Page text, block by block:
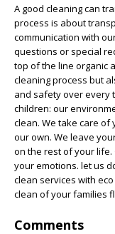
A good cleaning can
process is about
communication with
questions or special
top of the line organic
cleaning process but
and safety over every
children: our
clean. We take care of
our own. We leave
on the rest of your life.
your emotions. let us
clean services with
clean of your families
Comments